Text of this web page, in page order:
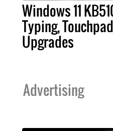
Windows 11
Typing,
Upgrades
Advertising